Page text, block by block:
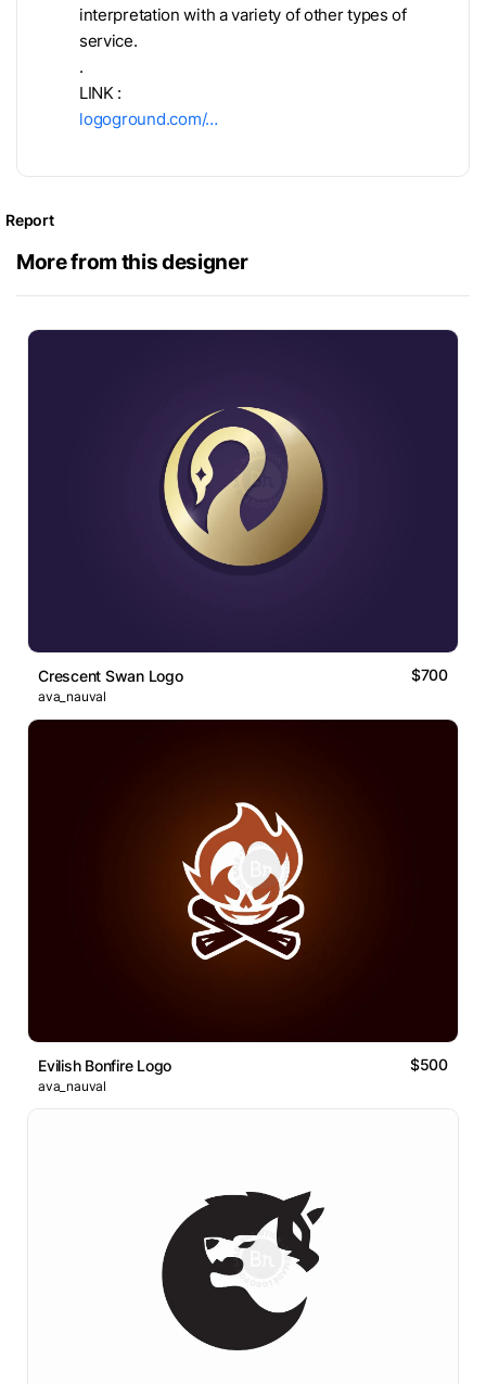
interpretation with a variety of other types of
service.
.
LINK :
logoground.com/…
Report
More from this designer
Crescent Swan Logo $700
ava_nauval
Evilish Bonfire Logo $500
ava_nauval